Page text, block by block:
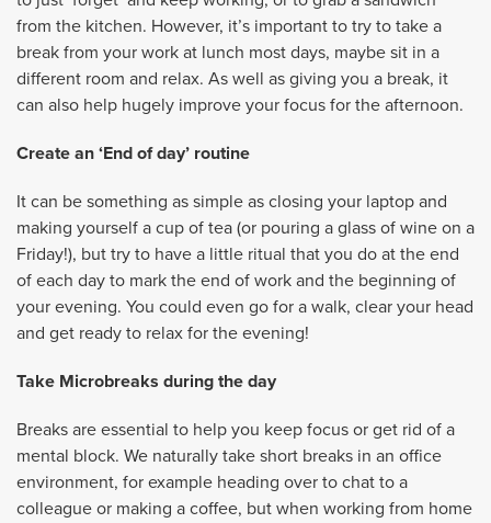
from the kitchen. However, it’s important to try to take a
break from your work at lunch most days, maybe sit in a
different room and relax. As well as giving you a break, it
can also help hugely improve your focus for the afternoon.
Create an ‘End of day’ routine
It can be something as simple as closing your laptop and
making yourself a cup of tea (or pouring a glass of wine on a
Friday!), but try to have a little ritual that you do at the end
of each day to mark the end of work and the beginning of
your evening. You could even go for a walk, clear your head
and get ready to relax for the evening!
Take Microbreaks during the day
Breaks are essential to help you keep focus or get rid of a
mental block. We naturally take short breaks in an office
environment, for example heading over to chat to a
colleague or making a coffee, but when working from home